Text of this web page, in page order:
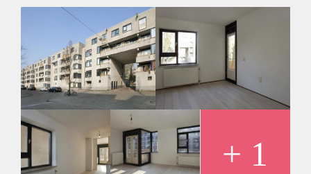
Inkomen eis
3,1 X Maandhuur Bruto
Huurtermijn
Onbepaalde termijn
Oplevering
Kaal
+ 1